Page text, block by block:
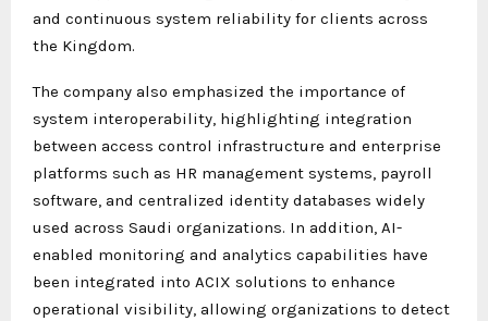
and continuous system reliability for clients across
the Kingdom.
The company also emphasized the importance of
system interoperability, highlighting integration
between access control infrastructure and enterprise
platforms such as HR management systems, payroll
software, and centralized identity databases widely
used across Saudi organizations. In addition, AI-
enabled monitoring and analytics capabilities have
been integrated into ACIX solutions to enhance
operational visibility, allowing organizations to detect